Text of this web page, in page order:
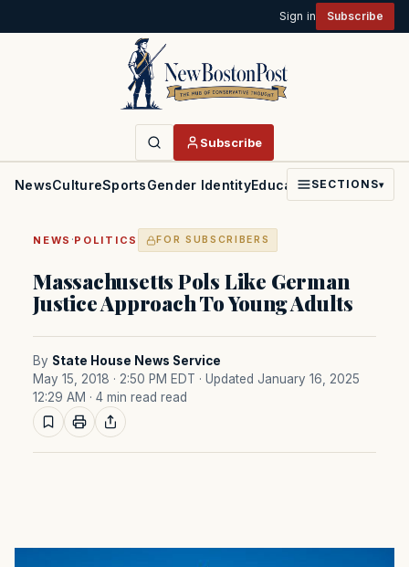
Sign in Subscribe
Subscribe
NewsCultureSportsGender IdentityEducationPoliticsFaith
SECTIONS▾
NEWS ·POLITICS FOR SUBSCRIBERS
Massachusetts Pols Like German
Justice Approach To Young Adults
By State House News Service
May 15, 2018 · 2:50 PM EDT · Updated January 16, 2025
12:29 AM · 4 min read read